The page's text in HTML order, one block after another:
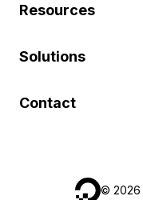
Resources
Solutions
Contact
© 2026